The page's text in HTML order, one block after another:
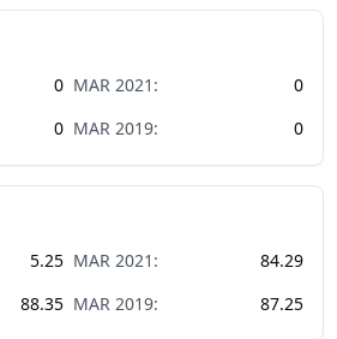
0 MAR 2021 :
0
0 MAR 2019: 0
5.25 MAR 2021 :
84.29
88.35 MAR 2019: 87.25